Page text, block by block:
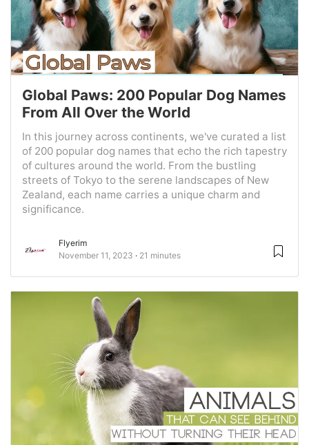
Global Paws: 200 Popular Dog Names
From All Over the World
In this journey across continents, we've curated a list
of 200 popular dog names that echo the rich tapestry
of cultures around the world. From the bustling
streets of Tokyo to the serene landscapes of New
Zealand, each name carries a unique charm and
significance.
Flyerim
November 11, 2023
21 minutes